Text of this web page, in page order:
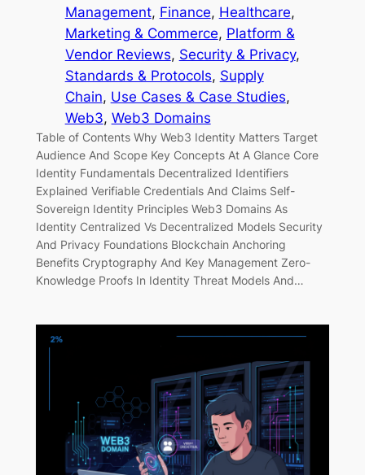
Management, Finance, Healthcare
Marketing & Commerce, Platform &
Vendor Reviews, Security & Privacy
Standards & Protocols, Supply
Chain, Use Cases & Case Studies
Web3, Web3 Domains
Table of Contents Why Web3 Identity Matters Target
Audience And Scope Key Concepts At A Glance Core
Identity Fundamentals Decentralized Identifiers
Explained Verifiable Credentials And Claims Self-
Sovereign Identity Principles Web3 Domains As
Identity Centralized Vs Decentralized Models Security
And Privacy Foundations Blockchain Anchoring
Benefits Cryptography And Key Management Zero-
Knowledge Proofs In Identity Threat Models And…